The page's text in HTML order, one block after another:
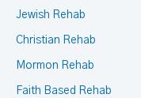
Jewish Rehab
Christian Rehab
Mormon Rehab
Faith Based Rehab